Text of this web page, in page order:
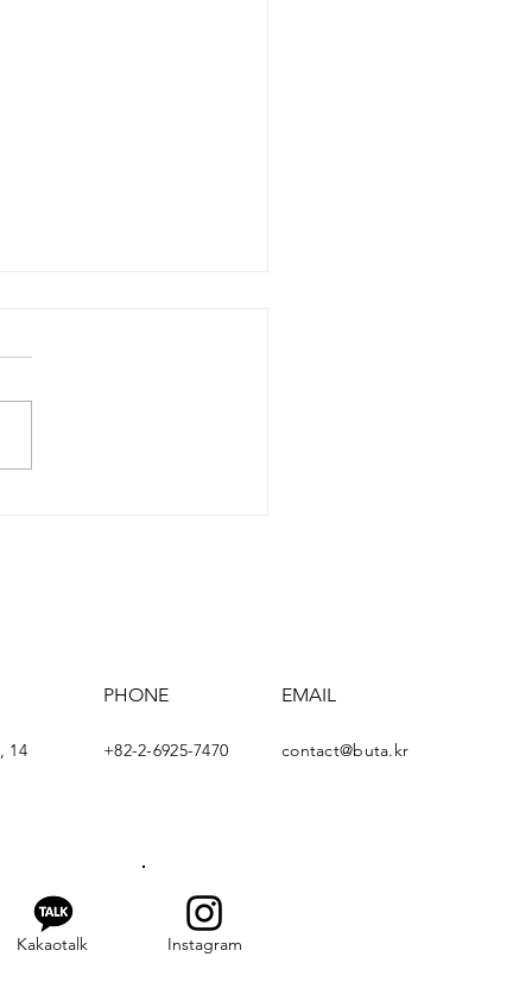
14
PHONE
+82-2-6925-7470
EMAIL
contact@buta.kr
Kakaotalk Instagram